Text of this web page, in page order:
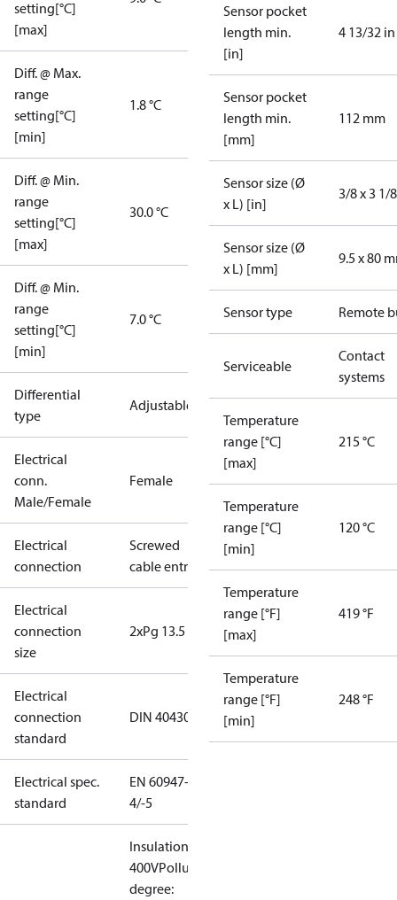
setting[°C]
[max]
Diff. @ Max.
range
setting[°C]
[min]
1.8 °C
Diff. @ Min.
range
setting[°C]
[max]
30.0 °C
Diff. @ Min.
range
setting[°C]
[min]
7.0 °C
Differential
type
Adjustable
Electrical
conn.
Male/Female
Female
Electrical
connection
Screwed
cable entry
Electrical
connection
size
2xPg 13.5
Electrical
connection
standard
DIN 40430
Electrical spec.
standard
EN 60947-
4/-5
Insulation:
400VPollution
degree:
Sensor pocket
length min.
[in]
4 13/32 in
Sensor pocket
length min.
[mm]
112 mm
Sensor size (Ø
x L) [in]
3/8 x 3 1/
Sensor size (Ø
x L) [mm]
9.5 x 80
Sensor type Remote
Serviceable
Contact
systems
Temperature
range [°C]
[max]
215 °C
Temperature
range [°C]
[min]
120 °C
Temperature
range [°F]
[max]
419 °F
Temperature
range [°F]
[min]
248 °F